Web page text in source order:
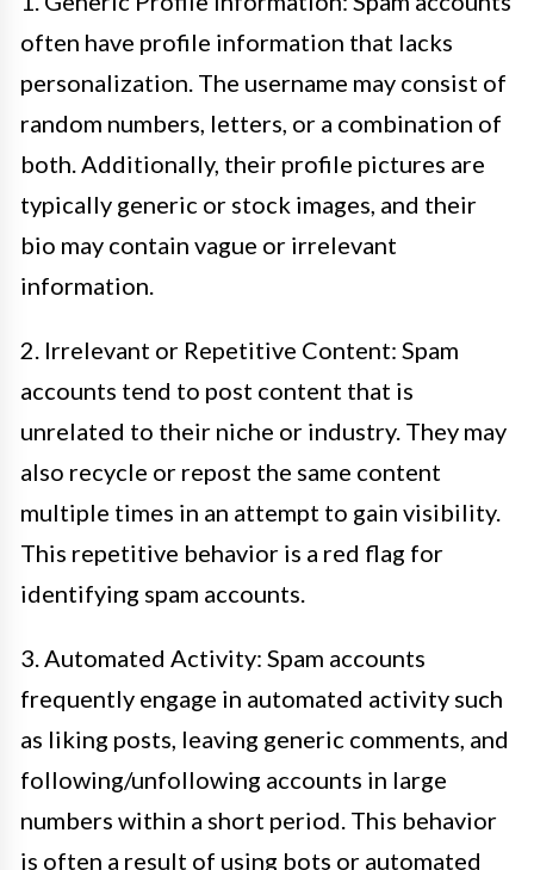
often have profile information that lacks
personalization. The username may consist of
random numbers, letters, or a combination of
both. Additionally, their profile pictures are
typically generic or stock images, and their
bio may contain vague or irrelevant
information.
2. Irrelevant or Repetitive Content: Spam
accounts tend to post content that is
unrelated to their niche or industry. They may
also recycle or repost the same content
multiple times in an attempt to gain visibility.
This repetitive behavior is a red flag for
identifying spam accounts.
3. Automated Activity: Spam accounts
frequently engage in automated activity such
as liking posts, leaving generic comments, and
following/unfollowing accounts in large
numbers within a short period. This behavior
is often a result of using bots or automated